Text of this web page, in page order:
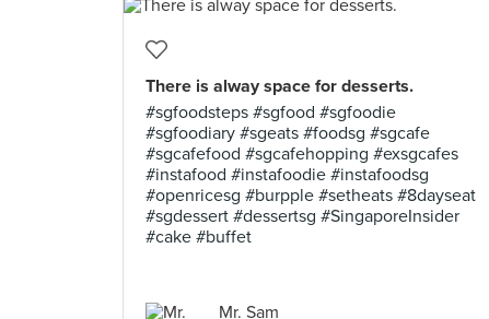
There is alway space for desserts.
#sgfoodsteps #sgfood #sgfoodie
#sgfoodiary #sgeats #foodsg #sgcafe
#sgcafefood #sgcafehopping #exsgcafes
#instafood #instafoodie #instafoodsg
#openricesg #burpple #setheats #8dayseat
#sgdessert #dessertsg #SingaporeInsider
#cake #buffet
Mr. Sam